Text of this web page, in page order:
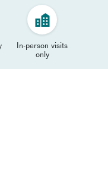
In-person visits
only